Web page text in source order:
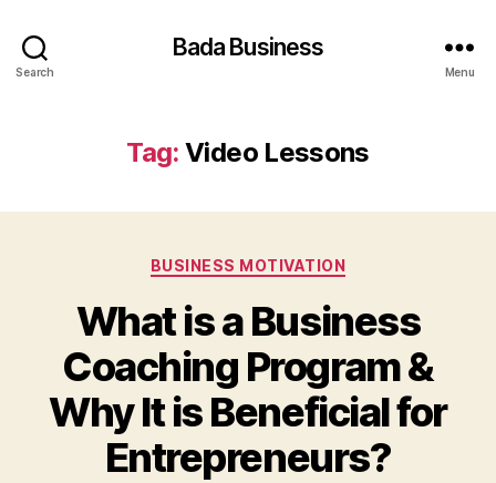
Search
Bada Business
Menu
Tag: Video Lessons
Categories
BUSINESS MOTIVATION
What is a Business
Coaching Program &
Why It is Beneficial for
Entrepreneurs?